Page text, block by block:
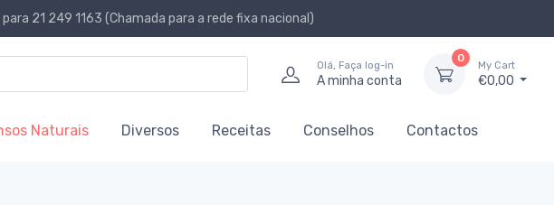
21 249 1163 (Chamada para a rede fixa nacional)
Olá, Faça log-in
A minha conta
0
My Cart
€0,00
Naturais Diversos Receitas Conselhos Contactos